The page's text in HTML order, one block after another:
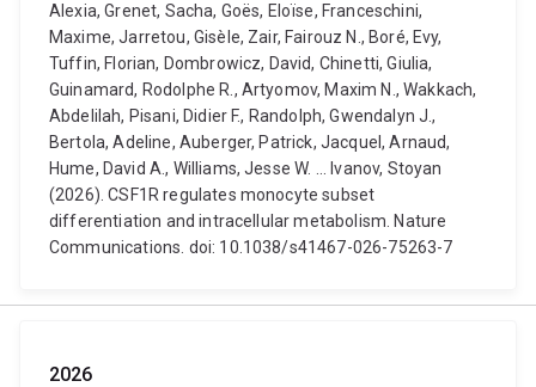
Alexia, Grenet, Sacha, Goës, Eloïse, Franceschini,
Maxime, Jarretou, Gisèle, Zair, Fairouz N., Boré, Evy,
Tuffin, Florian, Dombrowicz, David, Chinetti, Giulia,
Guinamard, Rodolphe R., Artyomov, Maxim N., Wakkach,
Abdelilah, Pisani, Didier F., Randolph, Gwendalyn J.,
Bertola, Adeline, Auberger, Patrick, Jacquel, Arnaud,
Hume, David A., Williams, Jesse W. ... Ivanov, Stoyan
(2026). CSF1R regulates monocyte subset
differentiation and intracellular metabolism. Nature
Communications. doi: 10.1038/s41467-026-75263-7
2026